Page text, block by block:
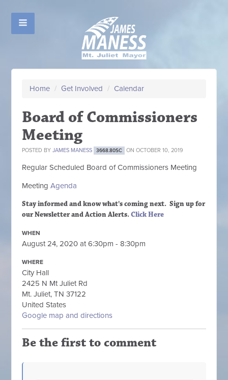
Home / Get Involved / Calendar
Board of Commissioners
Meeting
POSTED BYJAMES MANESS 3668.80SC ON OCTOBER 10, 2019
Regular Scheduled Board of Commissioners Meeting
MeetingAgenda
Stay informed and know what's coming next. Sign upfor
our Newsletter and Action Alerts.Click Here
WHEN
August 24, 2020 at 6:30pm - 8:30pm
WHERE
City Hall
2425 N Mt Juliet Rd
Mt. Juliet, TN 37122
United States
Google map and directions
Be the first to comment